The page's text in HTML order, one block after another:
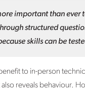
important than ever
structured
skills can be
to in-person
reveals behaviour.